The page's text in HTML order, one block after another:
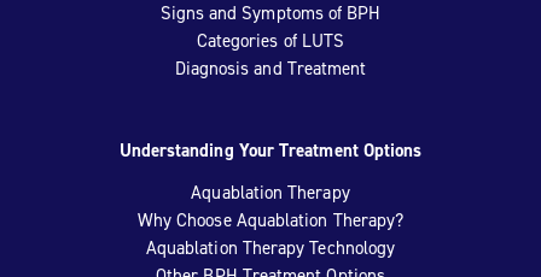
Signs and Symptoms of BPH
Categories of LUTS
Diagnosis and Treatment
Understanding Your Treatment Options
Aquablation Therapy
Why Choose Aquablation Therapy?
Aquablation Therapy Technology